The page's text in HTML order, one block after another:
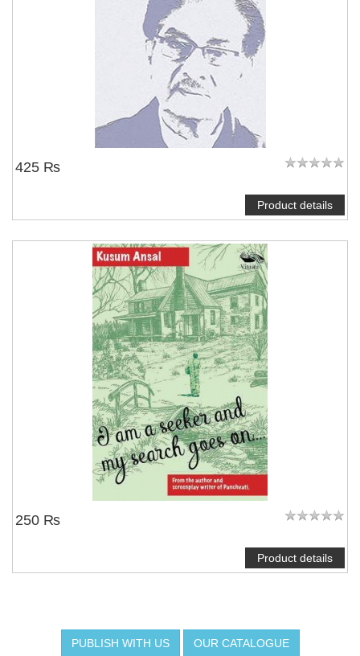
425 ₨
Product details
250 ₨
Product details
PUBLISH WITH US OUR CATALOGUE